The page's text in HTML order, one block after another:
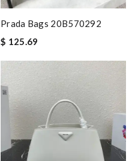
Prada Bags 20B570292
$ 125.69